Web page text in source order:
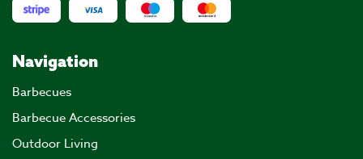
Navigation
Barbecues
Barbecue Accessories
Outdoor Living